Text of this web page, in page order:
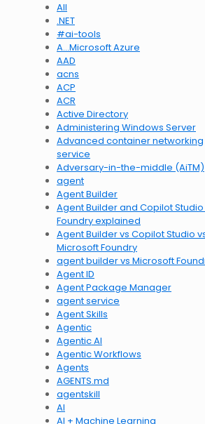
All
.NET
#ai-tools
A…Microsoft Azure
AAD
acns
ACP
ACR
Active Directory
Administering Windows Server
Advanced container networking
service
Adversary-in-the-middle (AiTM)
agent
Agent Builder
Agent Builder and Copilot
Foundry explained
Agent Builder vs Copilot Studio
Microsoft Foundry
agent builder vs Microsoft
Agent ID
Agent Package Manager
agent service
Agent Skills
Agentic
Agentic AI
Agentic Workflows
Agents
AGENTS.md
agentskill
AI
AI + Machine Learning